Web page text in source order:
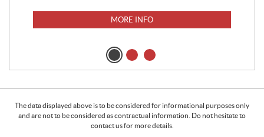
MORE INFO
The data displayed above is to be considered for informational purposes only
and are not to be considered as contractual information. Do not hesitate to
contact us for more details.